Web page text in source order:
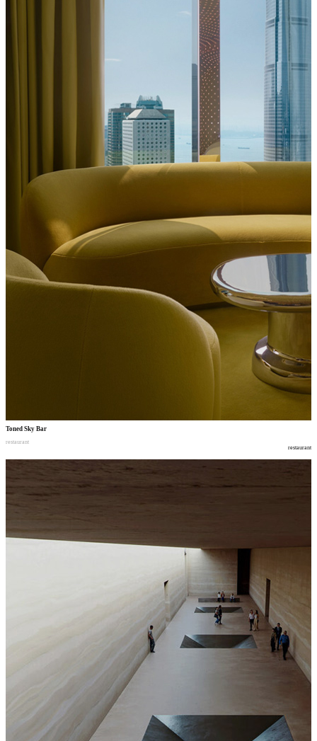
Toned Sky Bar
restaurant
restaurant